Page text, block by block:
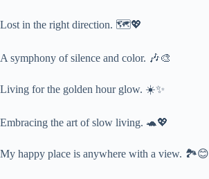
Lost in the right direction. 🗺️💖
A symphony of silence and color. 🎶🎨
Living for the golden hour glow. ☀️✨
Embracing the art of slow living. 🐢💖
My happy place is anywhere with a view. 🏞️😊